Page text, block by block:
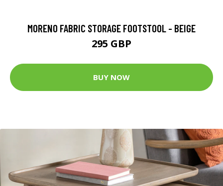
MORENO FABRIC STORAGE FOOTSTOOL - BEIGE
295 GBP
BUY NOW